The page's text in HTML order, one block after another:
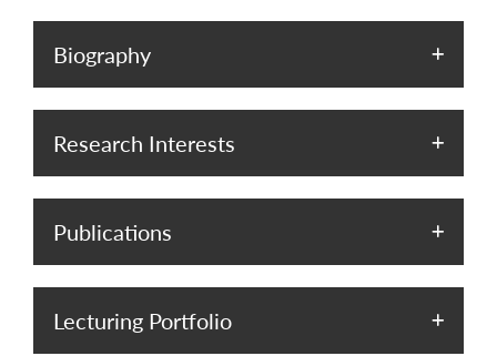
Biography
Research Interests
Publications
Lecturing Portfolio